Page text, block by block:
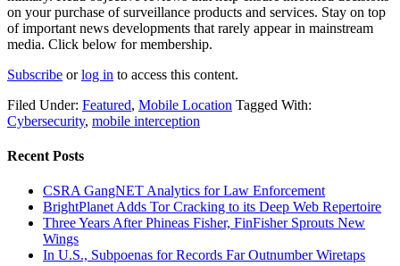
on your purchase of surveillance products and services. Stay on top
of important news developments that rarely appear in mainstream
media. Click below for membership.
Subscribe orlog in to access this content.
Filed Under: Featured, Mobile Location Tagged With:
Cybersecurity, mobile interception
Recent Posts
CSRA GangNET Analytics for Law Enforcement
BrightPlanet Adds Tor Cracking to its Deep Web Repertoire
Three Years After Phineas Fisher, FinFisher Sprouts New
Wings
In U.S., Subpoenas for Records Far Outnumber Wiretaps